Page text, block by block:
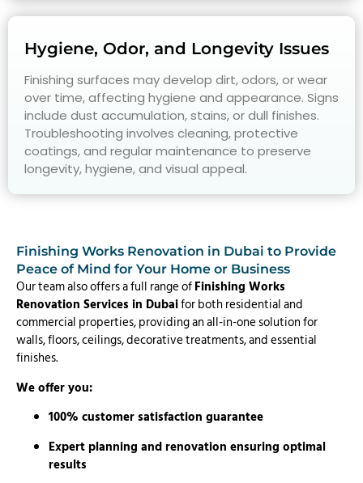
Hygiene, Odor, and Longevity Issues
Finishing surfaces may develop dirt, odors, or wear
over time, affecting hygiene and appearance. Signs
include dust accumulation, stains, or dull finishes.
Troubleshooting involves cleaning, protective
coatings, and regular maintenance to preserve
longevity, hygiene, and visual appeal.
Finishing Works Renovation in Dubai to Provide
Peace of Mind for Your Home or Business
Our team also offers a full range ofFinishing Works
Renovation Services in Dubaifor both residential and
commercial properties, providing an all-in-one solution for
walls, floors, ceilings, decorative treatments, and essential
finishes.
We offer you:
100% customer satisfaction guarantee
Expert planning and renovation ensuring optimal
results